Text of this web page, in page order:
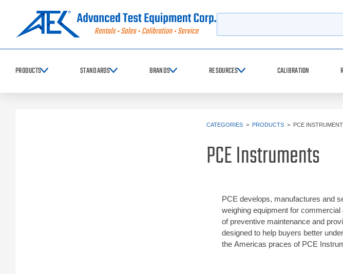
PRODUCTS STANDARDS BRANDS RESOURCES CALIBRATION
CATEGORIES > PRODUCTS > PCE
PCE Instruments
PCE develops, manufactures and
weighing equipment for
of preventive maintenance and
designed to help buyers better
the Americas praces of PCE